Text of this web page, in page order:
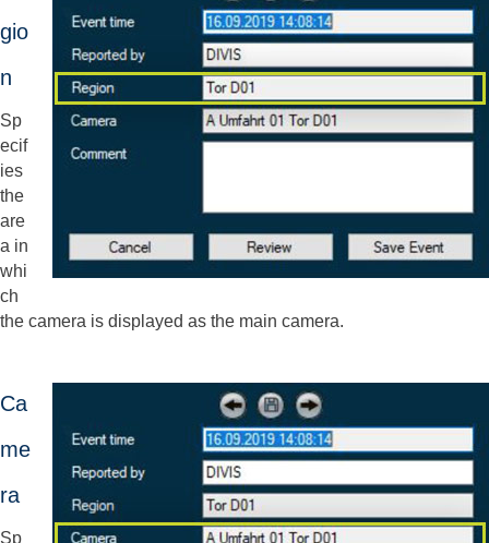
gio
n
Sp
ecif
ies
the
are
a in
whi
ch
the camera is displayed as the main camera.
Ca
me
ra
Sp